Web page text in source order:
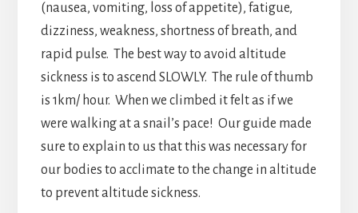
(nausea, vomiting, loss of appetite), fatigue,
dizziness, weakness, shortness of breath, and
rapid pulse. The best way to avoid altitude
sickness is to ascend SLOWLY. The rule of thumb
is 1km/ hour. When we climbed it felt as if we
were walking at a snail’s pace! Our guide made
sure to explain to us that this was necessary for
our bodies to acclimate to the change in altitude
to prevent altitude sickness.